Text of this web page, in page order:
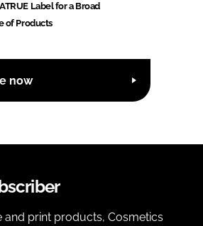
Label for a Broad
of Products
now
and print products, Cosmetics